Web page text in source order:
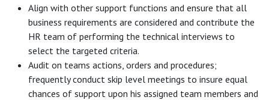
Align with other support functions and ensure that all
business requirements are considered and contribute the
HR team of performing the technical interviews to
select the targeted criteria.
Audit on teams actions, orders and procedures;
frequently conduct skip level meetings to insure equal
chances of support upon his assigned team members and